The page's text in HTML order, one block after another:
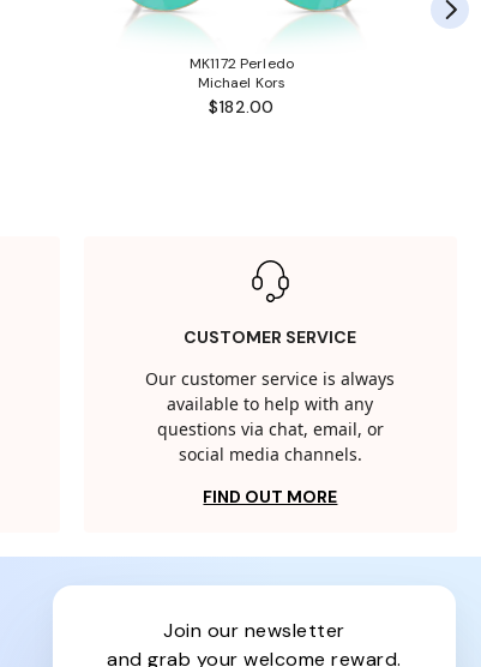
MK1172 Perledo
Michael Kors
$182.00
CUSTOMER SERVICE
Our customer service is always
available to help with any
questions via chat, email, or
social media channels.
FIND OUT MORE
join our newsletter
and grab your welcome reward.